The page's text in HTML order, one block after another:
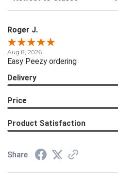
Roger J.
Aug 8, 2026
Easy Peezy ordering
Delivery
Price
Product Satisfaction
Share